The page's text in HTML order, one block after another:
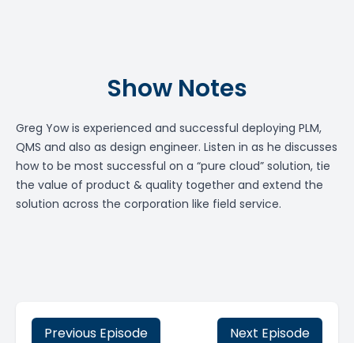
Show Notes
Greg Yow is experienced and successful deploying PLM,
QMS and also as design engineer. Listen in as he discusses
how to be most successful on a “pure cloud” solution, tie
the value of product & quality together and extend the
solution across the corporation like field service.
Previous Episode Next Episode